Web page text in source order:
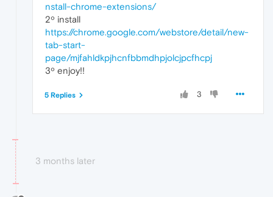
nstall-chrome-extensions/
2º install
https://chrome.google.com/webstore/detail/new-
tab-start-
page/mjfahldkpjhcnfbbmdhpjolcjpcfhcpj
3º enjoy!!
3
5 Replies
3 months later